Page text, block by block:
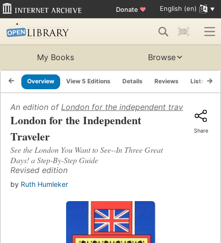
Donate ♥ English (en)
My Books Browse
Overview View 5 Editions Details Reviews Lists
An edition of London for the independent traveler (1987)
London for the Independent
Traveler
See the London You Want to See--In Three Great
Days! a Step-By-Step Guide
Revised edition
by Ruth Humleker
Share